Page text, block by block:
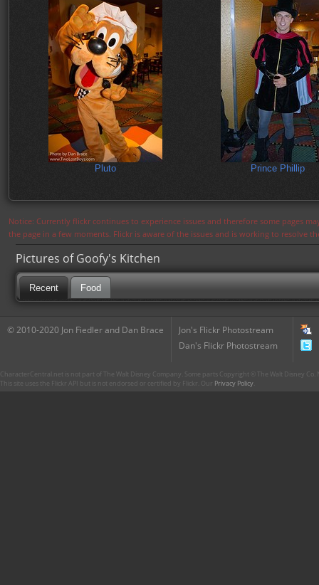
Pluto Prince Phillip
Notice: Currently flickr continues to experience issues and therefore some pages
the page in a few moments. Flickr is aware of the issues and is working to resolve
Pictures of Goofy's Kitchen
Recent Food
© 2010-2020 Jon Fiedler and Dan Brace
Jon's Flickr Photostream
Dan's Flickr Photostream
CharacterCentral.net is not part of The Walt Disney Company. Some parts Copyright © The Walt Disney
This site uses the Flickr API but is not endorsed or certified by Flickr. Our Privacy Policy